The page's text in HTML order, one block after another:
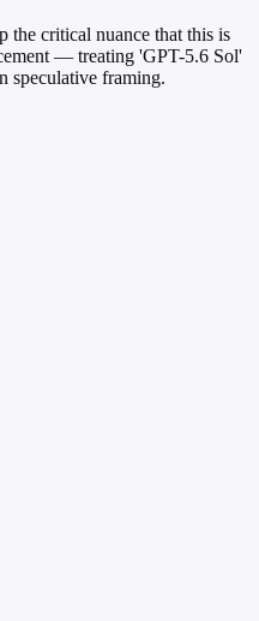
critical nuance that this is
— treating 'GPT-5.6 Sol'
speculative framing.